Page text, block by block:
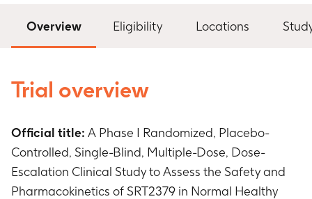
Overview Eligibility Locations
Trial overview
Official title: A Phase I Randomized, Placebo-
Controlled, Single-Blind, Multiple-Dose, Dose-
Escalation Clinical Study to Assess the Safety and
Pharmacokinetics of SRT2379 in Normal Healthy